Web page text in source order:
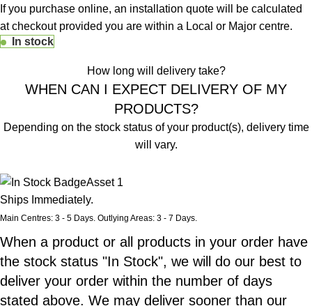
If you purchase online, an installation quote will be calculated
at checkout provided you are within a Local or Major centre.
In stock
How long will delivery take?
WHEN CAN I EXPECT DELIVERY OF MY
PRODUCTS?
Depending on the stock status of your product(s), delivery time
will vary.
Ships Immediately.
Main Centres: 3 - 5 Days. Outlying Areas: 3 - 7 Days.
When a product or all products in your order have
the stock status "In Stock", we will do our best to
deliver your order within the number of days
stated above. We may deliver sooner than our